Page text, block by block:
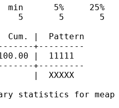
5%     25%
5       5       5
Cum. |  Pattern
+---------
|  11111
+---------
|  XXXXX
statistics for meap